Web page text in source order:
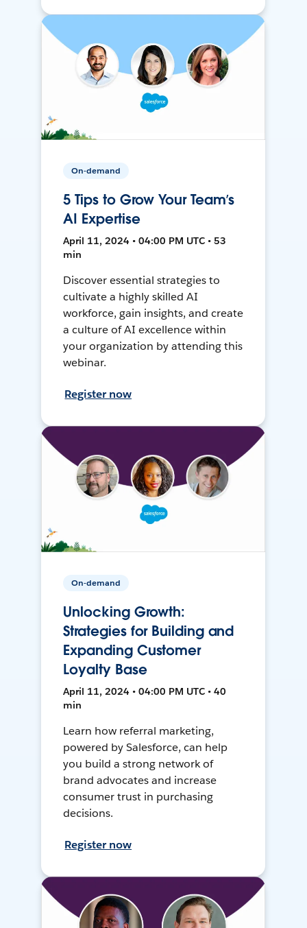
On-demand
5 Tips to Grow Your Team’s
AI Expertise
April 11, 2024 • 04:00 PM UTC • 53
min
Discover essential strategies to
cultivate a highly skilled AI
workforce, gain insights, and create
a culture of AI excellence within
your organization by attending this
webinar.
Register now
On-demand
Unlocking Growth:
Strategies for Building and
Expanding Customer
Loyalty Base
April 11, 2024 • 04:00 PM UTC • 40
min
Learn how referral marketing,
powered by Salesforce, can help
you build a strong network of
brand advocates and increase
consumer trust in purchasing
decisions.
Register now